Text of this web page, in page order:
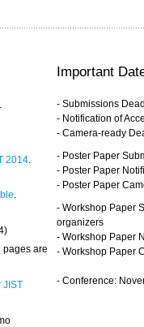
2014
.
pages are
JIST
Important
- Submissions
- Notification of
- Camera-ready
- Poster Paper
- Poster Paper
- Poster Paper
- Workshop Paper
organizers
- Workshop Paper
- Workshop Paper
- Conference: